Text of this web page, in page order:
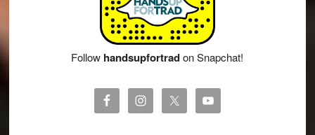
Follow handsupfortradon Snapchat!